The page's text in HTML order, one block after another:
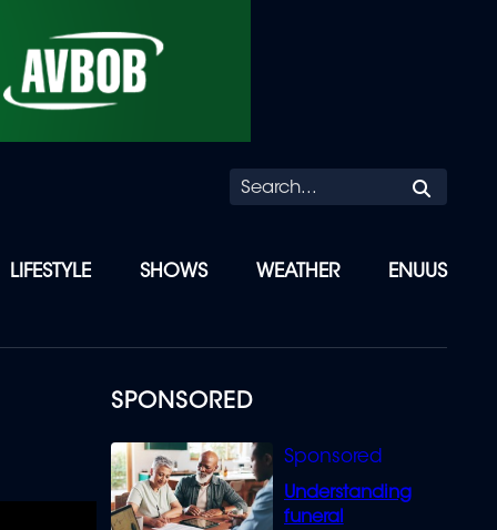
LIFESTYLE SHOWS WEATHER ENUUS
SPONSORED
Understanding
funeral